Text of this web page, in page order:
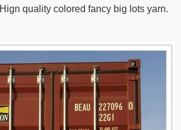
Hign quality colored fancy big lots yarn.